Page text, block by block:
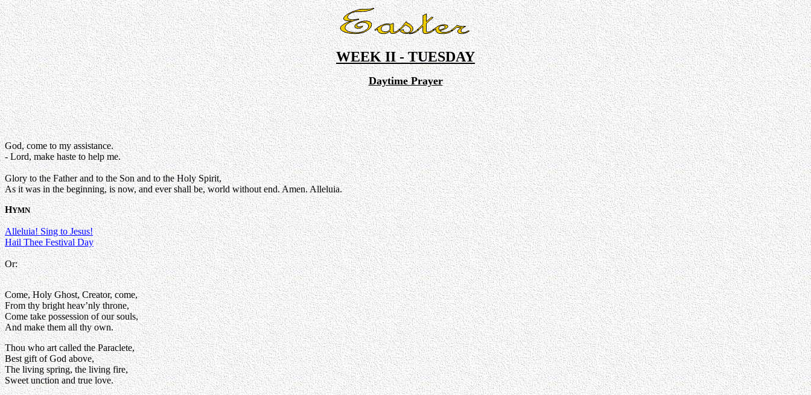
WEEK II - TUESDAY
Daytime Prayer
God, come to my assistance.
- Lord, make haste to help me.
Glory to the Father and to the Son and to the Holy Spirit,
As it was in the beginning, is now, and ever shall be, world without end. Amen. Alleluia.
HYMN
Alleluia! Sing to Jesus!
Hail Thee Festival Day
Or:
Come, Holy Ghost, Creator, come,
From thy bright heav’nly throne,
Come take possession of our souls,
And make them all thy own.
Thou who art called the Paraclete,
Best gift of God above,
The living spring, the living fire,
Sweet unction and true love.